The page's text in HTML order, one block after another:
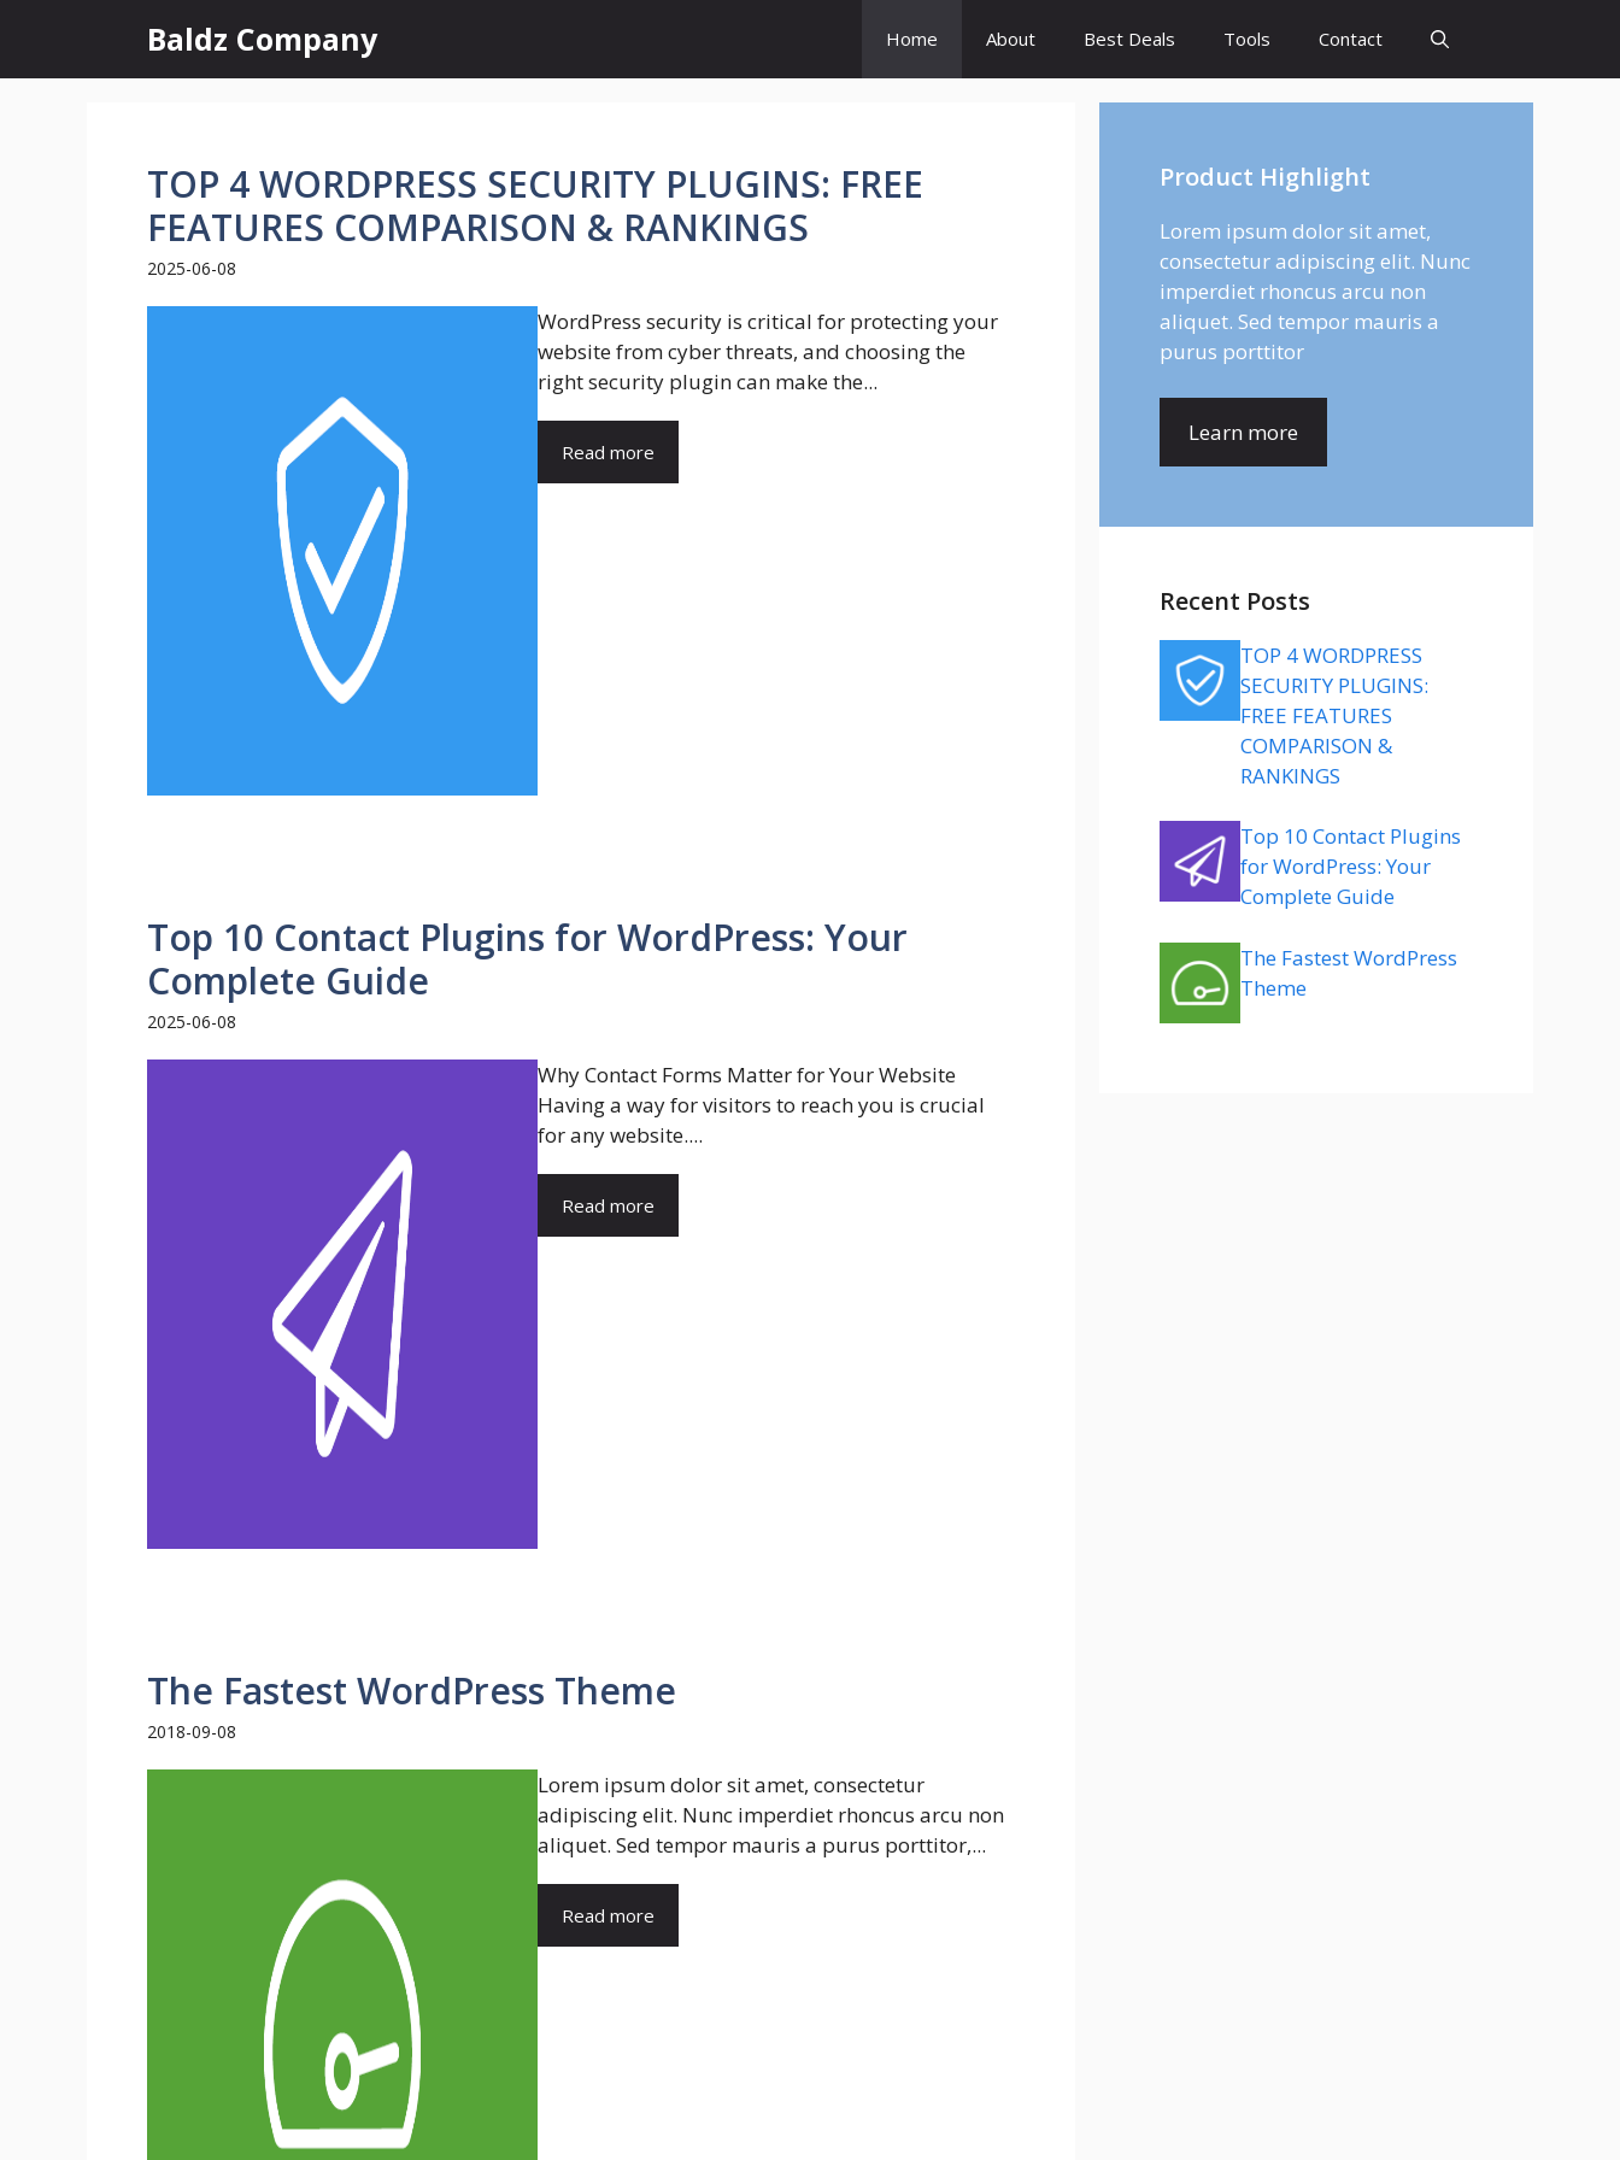
content
Baldz Company Home About Best Deals Tools Contact
TOP 4 WORDPRESS SECURITY PLUGINS: FREE
FEATURES COMPARISON & RANKINGS
2025-06-08
WordPress security is critical for protecting your
website from cyber threats, and choosing the
right security plugin can make the...
Read more
Top 10 Contact Plugins for WordPress: Your
Complete Guide
2025-06-08
Why Contact Forms Matter for Your Website
Having a way for visitors to reach you is crucial
for any website....
Read more
The Fastest WordPress Theme
2018-09-08
Lorem ipsum dolor sit amet, consectetur
adipiscing elit. Nunc imperdiet rhoncus arcu non
aliquet. Sed tempor mauris a purus porttitor,...
Read more
Product Highlight
Lorem ipsum dolor sit amet,
consectetur adipiscing elit. Nunc
imperdiet rhoncus arcu non
aliquet. Sed tempor mauris a
purus porttitor
Learn more
Recent Posts
TOP 4 WORDPRESS
SECURITY PLUGINS:
FREE FEATURES
COMPARISON &
RANKINGS
Top 10 Contact Plugins
for WordPress: Your
Complete Guide
The Fastest WordPress
Theme